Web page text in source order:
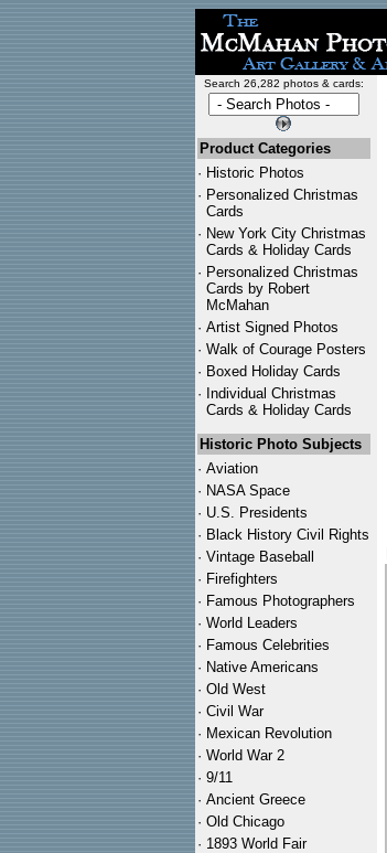
Search 26,282 photos & cards:
Product Categories
· Historic Photos
· Personalized Christmas
Cards
· New York City Christmas
Cards & Holiday Cards
· Personalized Christmas
Cards by Robert
McMahan
· Artist Signed Photos
· Walk of Courage Posters
· Boxed Holiday Cards
· Individual Christmas
Cards & Holiday Cards
Historic Photo Subjects
· Aviation
· NASA Space
· U.S. Presidents
· Black History Civil Rights
· Vintage Baseball
· Firefighters
· Famous Photographers
· World Leaders
· Famous Celebrities
· Native Americans
· Old West
· Civil War
· Mexican Revolution
· World War 2
· 9/11
· Ancient Greece
· Old Chicago
· 1893 World Fair